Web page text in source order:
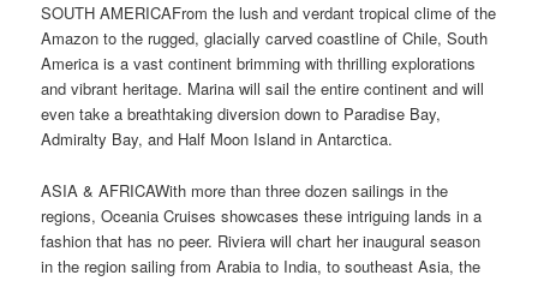
SOUTH AMERICAFrom the lush and verdant tropical clime of the
Amazon to the rugged, glacially carved coastline of Chile, South
America is a vast continent brimming with thrilling explorations
and vibrant heritage. Marina will sail the entire continent and will
even take a breathtaking diversion down to Paradise Bay,
Admiralty Bay, and Half Moon Island in Antarctica.
ASIA & AFRICAWith more than three dozen sailings in the
regions, Oceania Cruises showcases these intriguing lands in a
fashion that has no peer. Riviera will chart her inaugural season
in the region sailing from Arabia to India, to southeast Asia, the